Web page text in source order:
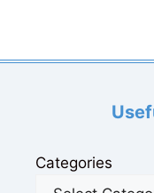
Categories